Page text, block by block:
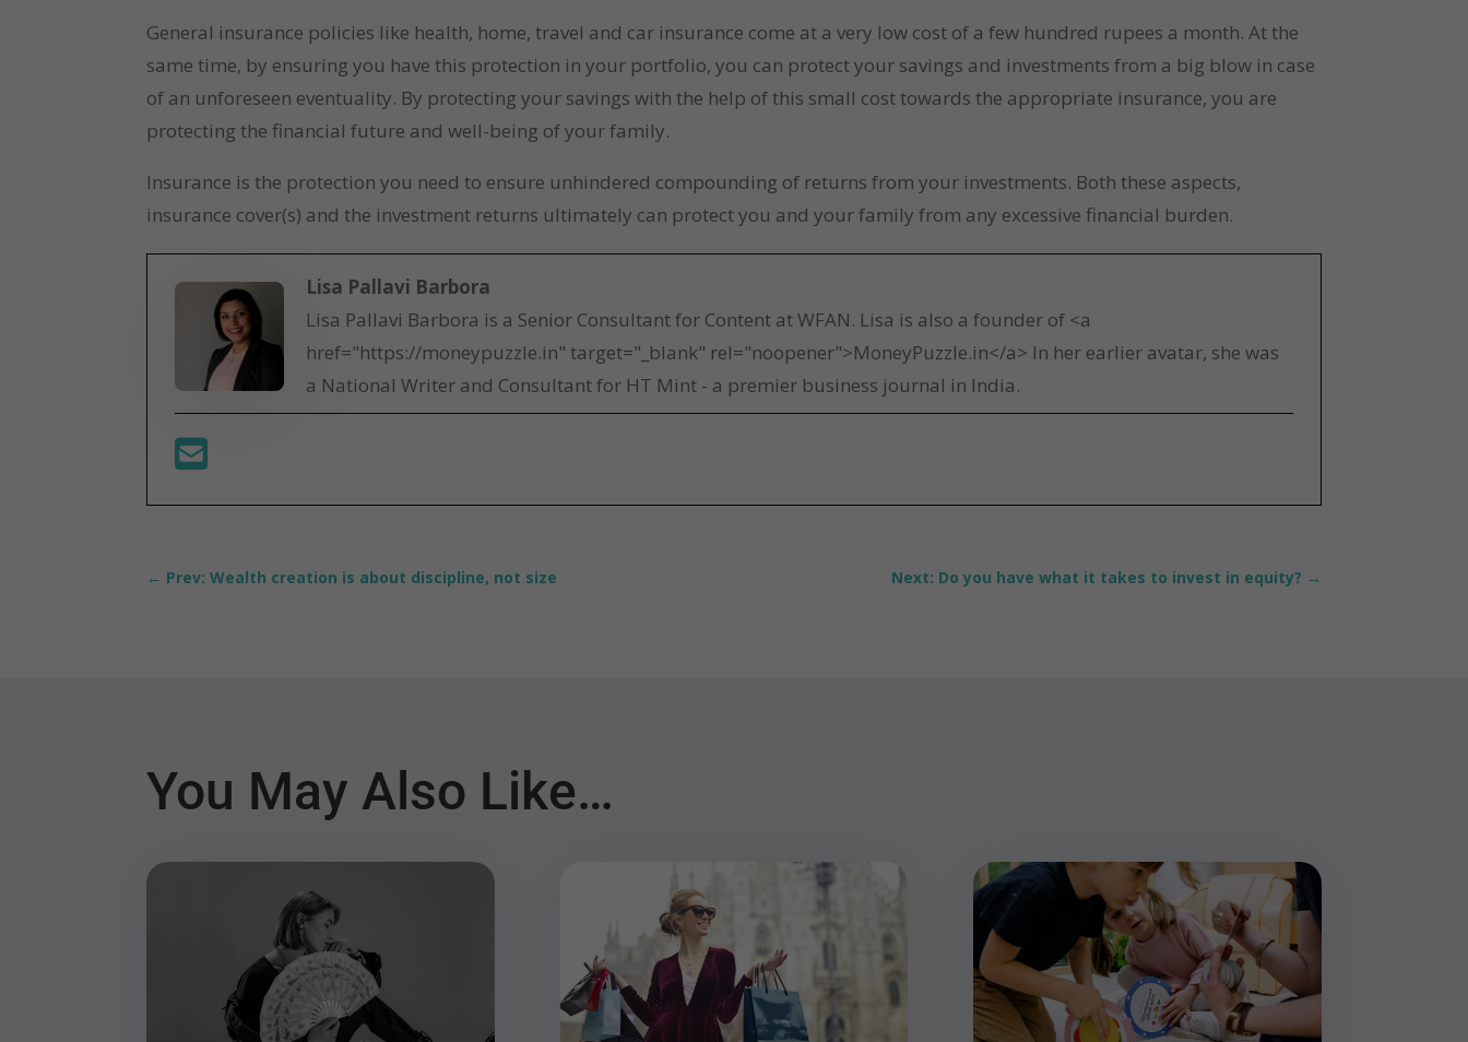
General insurance policies like health, home, travel and car insurance come at a very low cost of a few hundred rupees a month. At the
same time, by ensuring you have this protection in your portfolio, you can protect your savings and investments from a big blow in case
of an unforeseen eventuality. By protecting your savings with the help of this small cost towards the appropriate insurance, you are
protecting the financial future and well-being of your family.
Insurance is the protection you need to ensure unhindered compounding of returns from your investments. Both these aspects,
insurance cover(s) and the investment returns ultimately can protect you and your family from any excessive financial burden.
Lisa Pallavi Barbora
Lisa Pallavi Barbora is a Senior Consultant for Content at WFAN. Lisa is also a founder of <a
href="https://moneypuzzle.in" target="_blank" rel="noopener">MoneyPuzzle.in</a> In her earlier avatar, she was
a National Writer and Consultant for HT Mint - a premier business journal in India.
← Prev: Wealth creation is about discipline, not size Next: Do you have what it takes to invest in equity? →
You May Also Like…